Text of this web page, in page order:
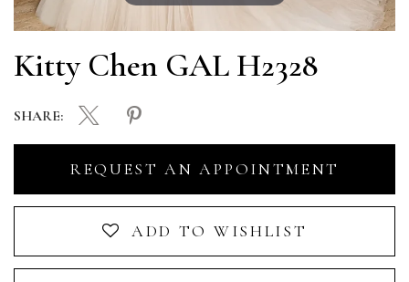
Kitty Chen GAL H2328
REQUEST AN APPOINTMENT
ADD TO WISHLIST
SHARE: